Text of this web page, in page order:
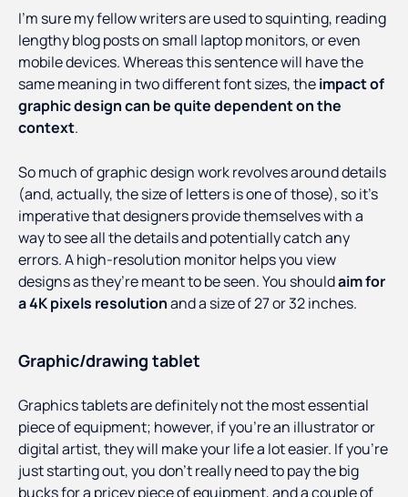
I’m sure my fellow writers are used to squinting, reading
lengthy blog posts on small laptop monitors, or even
mobile devices. Whereas this sentence will have the
same meaning in two different font sizes, theimpact of
graphic design can be quite dependent on the
context.
So much of graphic design work revolves around details
(and, actually, the size of letters is one of those), so it’s
imperative that designers provide themselves with a
way to see all the details and potentially catch any
errors. A high-resolution monitor helps you view
designs as they’re meant to be seen. You shouldaim for
a 4K pixels resolutionand a size of 27 or 32 inches.
Graphic/drawing tablet
Graphics tablets are definitely not the most essential
piece of equipment; however, if you’re an illustrator or
digital artist, they will make your life a lot easier. If you’re
just starting out, you don’t really need to pay the big
bucks for a pricey piece of equipment, and a couple of